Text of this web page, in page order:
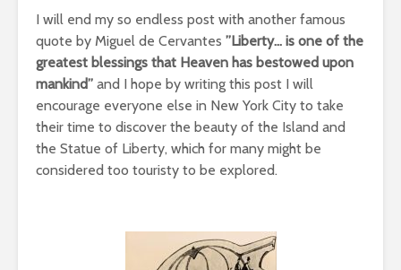
I will end my so endless post with another famous
quote by Miguel de Cervantes ”Liberty… is one of the
greatest blessings that Heaven has bestowed upon
mankind” and I hope by writing this post I will
encourage everyone else in New York City to take
their time to discover the beauty of the Island and
the Statue of Liberty, which for many might be
considered too touristy to be explored.